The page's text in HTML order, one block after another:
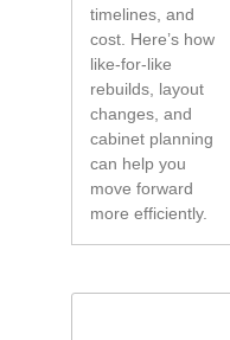
timelines, and
cost. Here’s how
like-for-like
rebuilds, layout
changes, and
cabinet planning
can help you
move forward
more efficiently.